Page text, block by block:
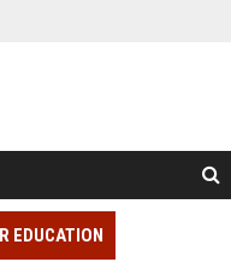
EDUCATION